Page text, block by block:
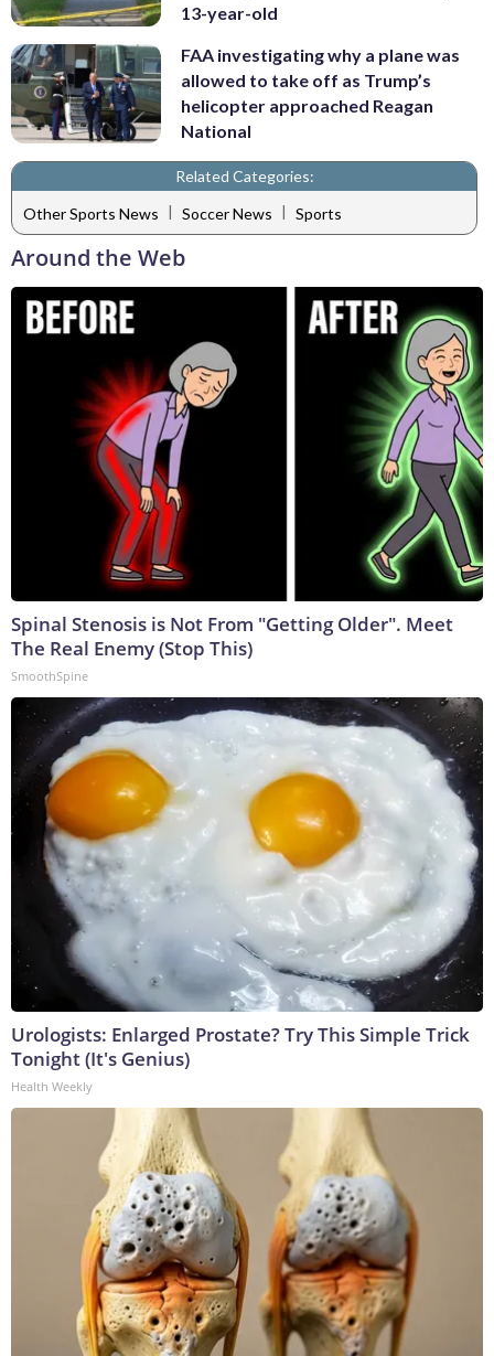
13-year-old
FAA investigating why a plane was
allowed to take off as Trump’s
helicopter approached Reagan
National
Related Categories:
Other Sports News | Soccer News | Sports
Around the Web
Spinal Stenosis is Not From "Getting Older". Meet
The Real Enemy (Stop This)
SmoothSpine
Urologists: Enlarged Prostate? Try This Simple Trick
Tonight (It's Genius)
Health Weekly